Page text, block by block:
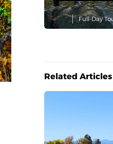
Full-Day
Related Articles